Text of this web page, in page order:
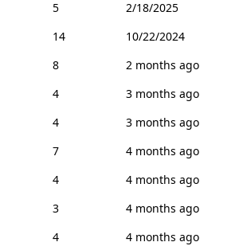
5
2/18/2025
14
10/22/2024
8
2 months ago
4
3 months ago
4
3 months ago
7
4 months ago
4
4 months ago
3
4 months ago
4
4 months ago